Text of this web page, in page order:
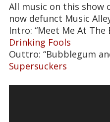
All music on this show
now defunct Music
Intro: “Meet Me At The
Drinking Fools
Outtro: “Bubblegum
Supersuckers